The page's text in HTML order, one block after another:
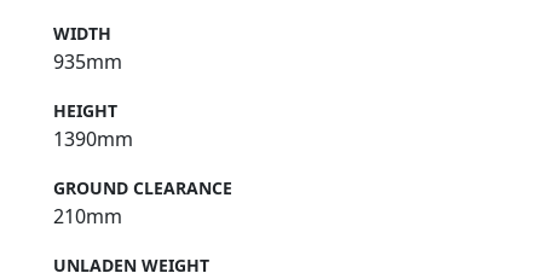
WIDTH
935mm
HEIGHT
1390mm
GROUND CLEARANCE
210mm
UNLADEN WEIGHT